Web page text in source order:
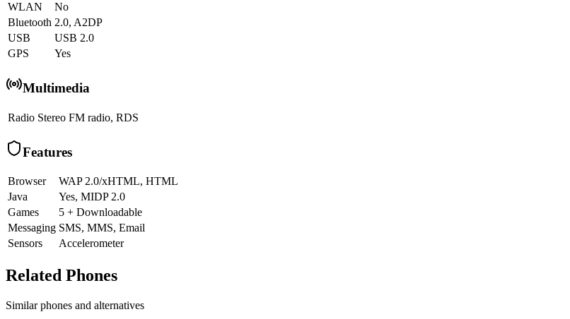
WLAN
No
Bluetooth 2.0, A2DP
USB
USB 2.0
GPS
Yes
Multimedia
Radio Stereo FM radio, RDS
Features
Browser
WAP 2.0/xHTML, HTML
Java
Yes, MIDP 2.0
Games
5 + Downloadable
Messaging SMS, MMS, Email
Sensors
Accelerometer
Related Phones
Similarphones and alternatives